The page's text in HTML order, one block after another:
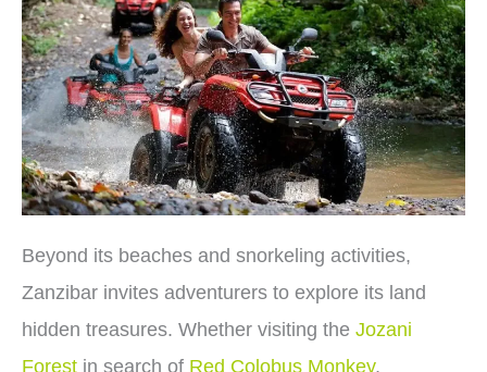
Beyond its beaches and snorkeling activities,
Zanzibar invites adventurers to explore its land
hidden treasures. Whether visiting the Jozani
Forest in search of Red Colobus Monkey,